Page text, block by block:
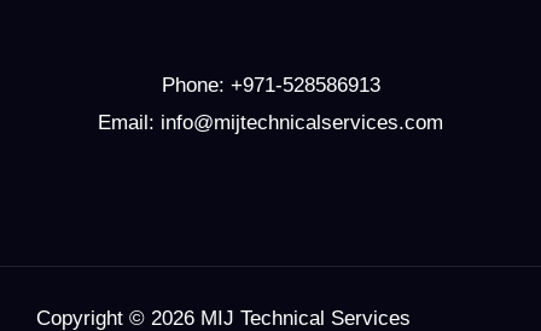
Phone: +971-528586913
Email: info@mijtechnicalservices.com
Copyright © 2026 MIJ Technical Services